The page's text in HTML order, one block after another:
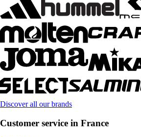
Discover all our brands
Customer service in France